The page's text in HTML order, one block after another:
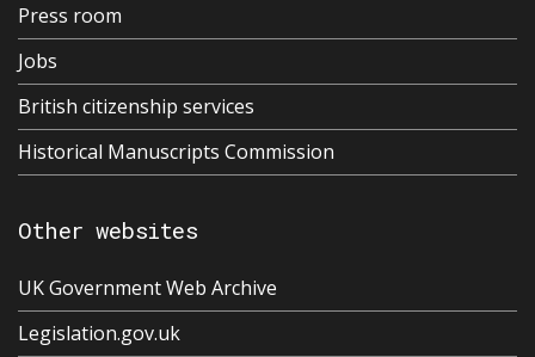
Press room
Jobs
British citizenship services
Historical Manuscripts Commission
Other websites
UK Government Web Archive
Legislation.gov.uk